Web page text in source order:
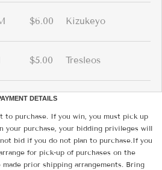
$6.00 Kizukeyo
$5.00 Tresleos
DETAILS
to purchase. If you win, you must pick up
your purchase, your bidding privileges will
bid if you do not plan to purchase.If you
for pick-up of purchases on the
made prior shipping arrangements. Bring